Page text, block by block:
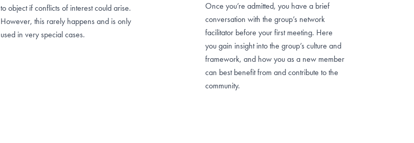
to object if conflicts of interest could arise.
However, this rarely happens and is only
used in very special cases.
Once you’re admitted, you have a brief
conversation with the group’s network
facilitator before your first meeting. Here
you gain insight into the group’s culture and
framework, and how you as a new member
can best benefit from and contribute to the
community.